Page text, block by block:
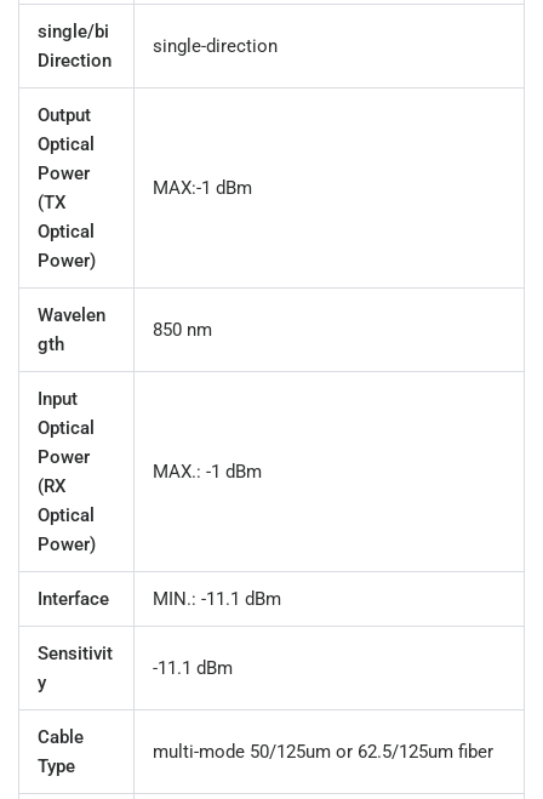
single/bi
Direction
single-direction
Output
Optical
Power
(TX
Optical
Power)
MAX:-1 dBm
Wavelen
gth
850 nm
Input
Optical
Power
(RX
Optical
Power)
MAX.: -1 dBm
Interface MIN.: -11.1 dBm
Sensitivit
y
-11.1 dBm
Cable
Type
multi-mode 50/125um or 62.5/125um fiber